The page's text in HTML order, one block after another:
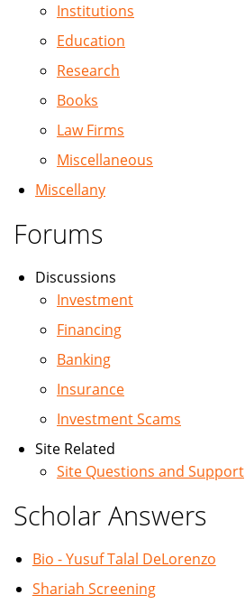
Institutions
Education
Research
Books
Law Firms
Miscellaneous
Miscellany
Forums
Discussions
Investment
Financing
Banking
Insurance
Investment Scams
Site Related
Site Questions and Support
Scholar Answers
Bio - Yusuf Talal DeLorenzo
Shariah Screening